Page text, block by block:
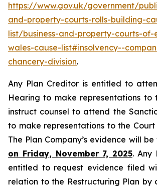
https://www.gov.uk/government/
and-property-courts-rolls-building-
list/business-and-property-courts-
wales-cause-list#insolvency--
chancery-division.
Any Plan Creditor is entitled to
Hearing to make representations to
instruct counsel to attend the
to make representations to the
The Plan Company’s evidence will
on Friday, November 7, 2025. Any
entitled to request evidence filed
relation to the Restructuring Plan by